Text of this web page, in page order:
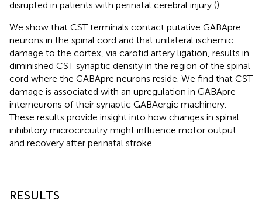
disrupted in patients with perinatal cerebral injury ().
We show that CST terminals contact putative GABApre
neurons in the spinal cord and that unilateral ischemic
damage to the cortex, via carotid artery ligation, results in
diminished CST synaptic density in the region of the spinal
cord where the GABApre neurons reside. We find that CST
damage is associated with an upregulation in GABApre
interneurons of their synaptic GABAergic machinery.
These results provide insight into how changes in spinal
inhibitory microcircuitry might influence motor output
and recovery after perinatal stroke.
RESULTS